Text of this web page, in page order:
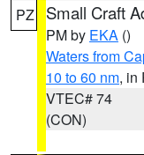
PZ Small Craft
PM by EKA ()
Waters from
10 to 60 nm, in
VTEC# 74
(CON)